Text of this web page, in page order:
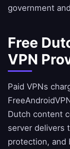
government
Free
VPN
Paid VPNs
Dutch content
server delivers
protection, and